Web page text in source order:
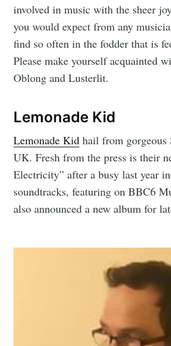
involved in music with the sheer
you would expect from any
find so often in the fodder that is
Please make yourself acquainted
Oblong and Lusterlit.
Lemonade Kid
Lemonade Kid hail from gorgeous
UK. Fresh from the press is their
Electricity” after a busy last year
soundtracks, featuring on BBC6
also announced a new album for